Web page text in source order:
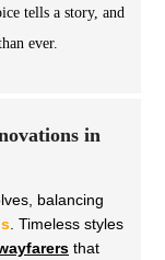
tells a story, and
ever.
in
balancing
. Timeless styles
that